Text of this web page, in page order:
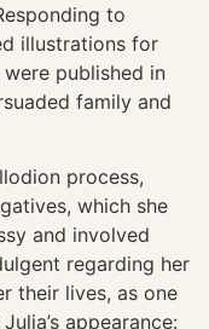
to
illustrations for
were published in
family and
process,
which she
and involved
regarding her
their lives, as one
appearance: